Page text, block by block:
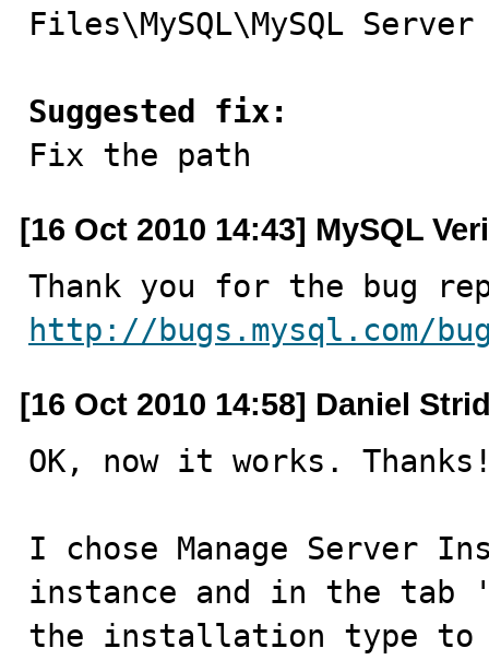
Files\MySQL\MySQL
Suggested fix:
Fix the path
[16 Oct 2010 14:43] MySQL
http://bugs.mysql.com/
[16 Oct 2010 14:58] Daniel
OK, now it works.
I chose Manage Server
instance and in the tab
the installation type to